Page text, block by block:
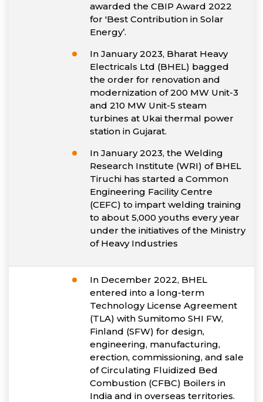
awarded the CBIP Award 2022
for 'Best Contribution in Solar
Energy’.
In January 2023, Bharat Heavy
Electricals Ltd (BHEL) bagged
the order for renovation and
modernization of 200 MW Unit-3
and 210 MW Unit-5 steam
turbines at Ukai thermal power
station in Gujarat.
In January 2023, the Welding
Research Institute (WRI) of BHEL
Tiruchi has started a Common
Engineering Facility Centre
(CEFC) to impart welding training
to about 5,000 youths every year
under the initiatives of the Ministry
of Heavy Industries
In December 2022, BHEL
entered into a long-term
Technology License Agreement
(TLA) with Sumitomo SHI FW,
Finland (SFW) for design,
engineering, manufacturing,
erection, commissioning, and sale
of Circulating Fluidized Bed
Combustion (CFBC) Boilers in
India and in overseas territories.